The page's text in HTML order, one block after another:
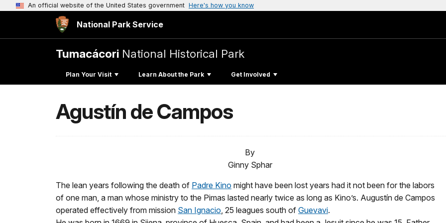
An official website of the United States government Here's how you know
National Park Service
Tumacácori National Historical Park
Plan Your Visit Learn About the Park Get Involved
Agustín de Campos
By
Ginny Sphar
The lean years following the death of Padre Kino might have been lost years had it not been for the labors
of one man, a man whose ministry to the Pimas lasted nearly twice as long as Kino’s. Augustín de Campos
operated effectively from mission San Ignacio, 25 leagues south of Guevavi.